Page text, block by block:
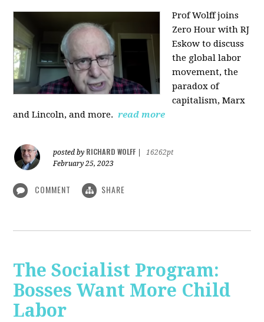
Prof Wolff joins
Zero Hour with RJ
Eskow to discuss
the global labor
movement, the
paradox of
capitalism, Marx
and Lincoln, and more. read more
posted by RICHARD WOLFF
16262pt
February 25, 2023
COMMENT SHARE
The Socialist Program:
Bosses Want More Child
Labor